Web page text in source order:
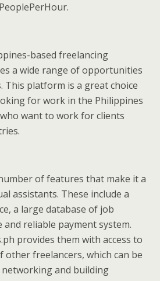
based freelancing
a wide range of opportunities
This platform is a great choice
for work in the Philippines
want to work for clients
of features that make it a
assistants. These include a
a large database of job
and reliable payment system.
provides them with access to
other freelancers, which can be
and building